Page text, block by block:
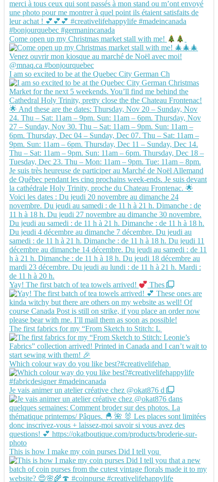
Come open up my Christmas market stall with me!
I am so excited to be at the Quebec City German Ch
Yay! The first batch of tea towels arrived! Thes
The first fabrics for my “From Sketch to Stitch: L
Which colour way do you like best?#creativelifehap
Je vais animer un atelier créative chez @okat876 d
This is how I make my coin purses Did I tell you